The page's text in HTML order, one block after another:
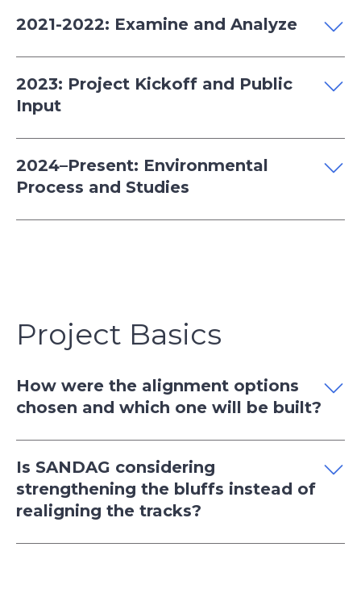
2021-2022: Examine and Analyze
2023: Project Kickoff and Public
Input
2024–Present: Environmental
Process and Studies
Project Basics
How were the alignment options
chosen and which one will be built?
Is SANDAG considering
strengthening the bluffs instead of
realigning the tracks?